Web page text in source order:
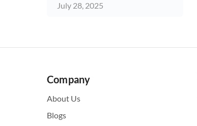
July 28, 2025
Company
About Us
Blogs